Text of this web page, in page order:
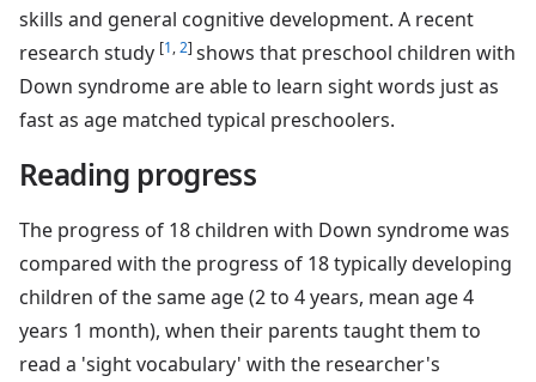
skills and general cognitive development. A recent
research study [1,2] shows that preschool children with
Down syndrome are able to learn sight words just as
fast as age matched typical preschoolers.
Reading progress
The progress of 18 children with Down syndrome was
compared with the progress of 18 typically developing
children of the same age (2 to 4 years, mean age 4
years 1 month), when their parents taught them to
read a 'sight vocabulary' with the researcher's